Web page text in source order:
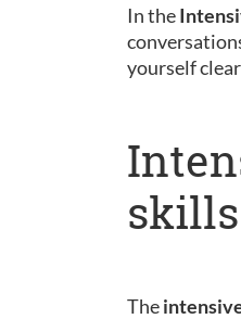
In the
yourself
The